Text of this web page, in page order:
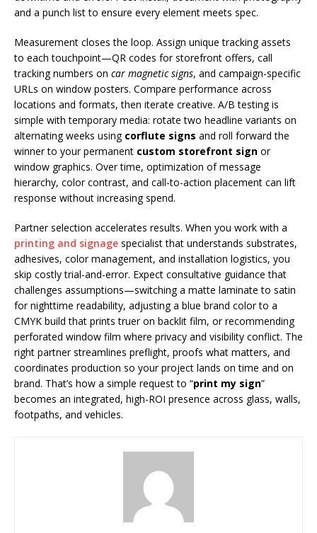
and a punch list to ensure every element meets spec.
Measurement closes the loop. Assign unique tracking assets
to each touchpoint—QR codes for storefront offers, call
tracking numbers on car magnetic signs, and campaign-specific
URLs on window posters. Compare performance across
locations and formats, then iterate creative. A/B testing is
simple with temporary media: rotate two headline variants on
alternating weeks using corflute signs and roll forward the
winner to your permanent custom storefront sign or
window graphics. Over time, optimization of message
hierarchy, color contrast, and call-to-action placement can lift
response without increasing spend.
Partner selection accelerates results. When you work with a
printing and signage specialist that understands substrates,
adhesives, color management, and installation logistics, you
skip costly trial-and-error. Expect consultative guidance that
challenges assumptions—switching a matte laminate to satin
for nighttime readability, adjusting a blue brand color to a
CMYK build that prints truer on backlit film, or recommending
perforated window film where privacy and visibility conflict. The
right partner streamlines preflight, proofs what matters, and
coordinates production so your project lands on time and on
brand. That’s how a simple request to “print my sign”
becomes an integrated, high-ROI presence across glass, walls,
footpaths, and vehicles.